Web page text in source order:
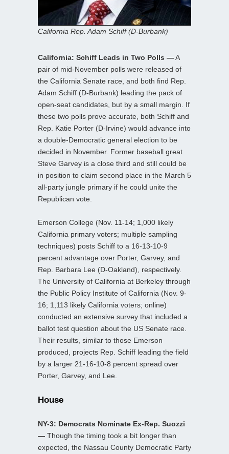
California Rep. Adam Schiff (D-Burbank)
California: Schiff Leads in Two Polls —A
pair of mid-November polls were released of
the California Senate race, and both find Rep.
Adam Schiff (D-Burbank) leading the pack of
open-seat candidates, but by a small margin. If
these two polls prove accurate, both Schiff and
Rep. Katie Porter (D-Irvine) would advance into
a double-Democratic general election to be
decided in November. Former baseball great
Steve Garvey is a close third and still could be
in position to claim second place in the March 5
all-party jungle primary if he could unite the
Republican vote.
Emerson College (Nov. 11-14; 1,000 likely
California primary voters; multiple sampling
techniques) posts Schiff to a 16-13-10-9
percent advantage over Porter, Garvey, and
Rep. Barbara Lee (D-Oakland), respectively.
The University of California at Berkeley through
the Public Policy Institute of California (Nov. 9-
16; 1,113 likely California voters; online)
conducted an extensive survey that included a
ballot test question about the US Senate race.
Their results, similar to those Emerson
produced, projects Rep. Schiff leading the field
by a larger 21-16-10-8 percent spread over
Porter, Garvey, and Lee.
House
NY-3: Democrats Nominate Ex-Rep. Suozzi
— Though the timing took a bit longer than
expected, the Nassau County Democratic Party